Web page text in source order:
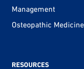
Management
Osteopathic Medicine
RESOURCES